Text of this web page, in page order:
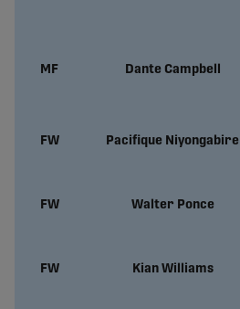
MF Dante Campbell
FW Pacifique Niyongabire
FW Walter Ponce
FW Kian Williams